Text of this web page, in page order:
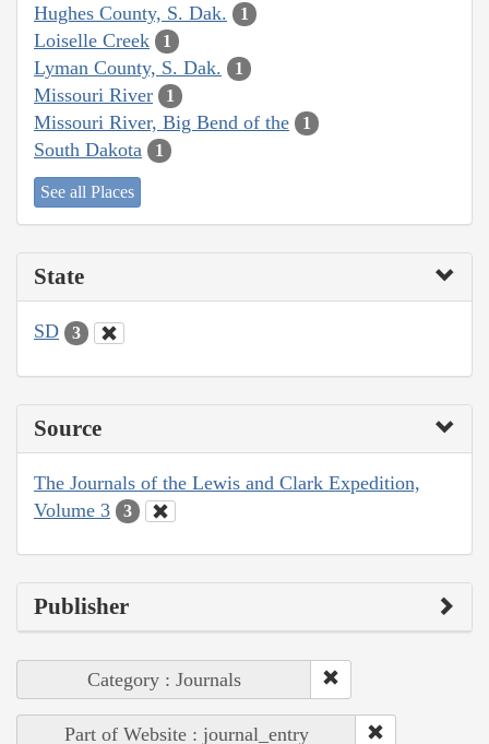
Hughes County, S. Dak. 1
Loiselle Creek 1
Lyman County, S. Dak. 1
Missouri River 1
Missouri River, Big Bend of the 1
South Dakota 1
See all Places
State
SD 3
Source
The Journals of the Lewis and Clark Expedition,
Volume 3
3
Publisher
Category : Journals
Part of Website : journal_entry